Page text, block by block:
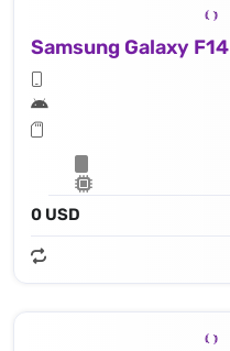
Samsung Galaxy F14
0 USD